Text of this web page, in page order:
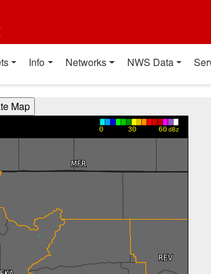
Info Networks NWS Data